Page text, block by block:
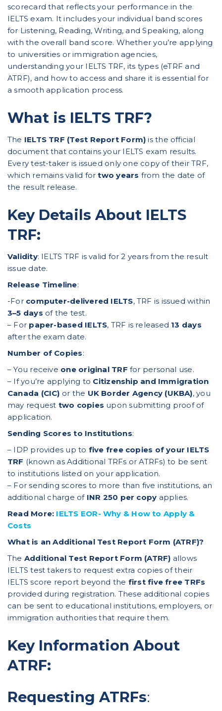
scorecard that reflects your performance in the
IELTS exam. It includes your individual band scores
for Listening, Reading, Writing, and Speaking, along
with the overall band score. Whether you’re applying
to universities or immigration agencies,
understanding your IELTS TRF, its types (eTRF and
ATRF), and how to access and share it is essential for
a smooth application process.
What is IELTS TRF?
The IELTS TRF (Test Report Form) is the official
document that contains your IELTS exam results.
Every test-taker is issued only one copy of their TRF,
which remains valid fortwo years from the date of
the result release.
Key Details About IELTS
TRF:
Validity: IELTS TRF is valid for 2 years from the result
issue date.
Release Timeline:
-For computer-delivered IELTS, TRF is issued within
3–5 days of the test.
– For paper-based IELTS, TRF is released 13 days
after the exam date.
Number of Copies:
– You receive one original TRF for personal use.
– If you’re applying to Citizenship and Immigration
Canada (CIC) or the UK Border Agency (UKBA), you
may request two copies upon submitting proof of
application.
Sending Scores to Institutions:
– IDP provides up to five free copies of your IELTS
TRF (known as Additional TRFs or ATRFs) to be sent
to institutions listed on your application.
– For sending scores to more than five institutions, an
additional charge of INR 250 per copy applies.
Read More: IELTS EOR- Why & How to Apply &
Costs
What is an Additional Test Report Form (ATRF)?
The Additional Test Report Form (ATRF) allows
IELTS test takers to request extra copies of their
IELTS score report beyond the first five free TRFs
provided during registration. These additional copies
can be sent to educational institutions, employers, or
immigration authorities that require them.
Key Information About
ATRF:
Requesting ATRFs: